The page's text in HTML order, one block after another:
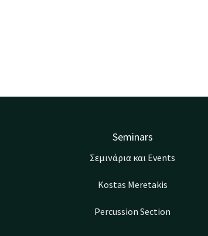
Seminars
Σεμινάρια και Events
Kostas Meretakis
Percussion Section